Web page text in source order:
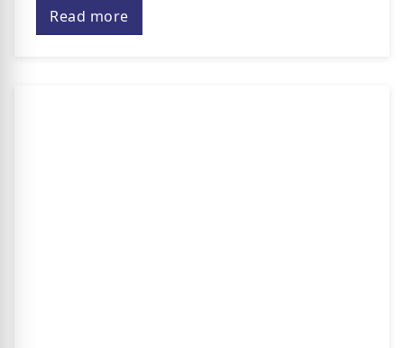
Read more